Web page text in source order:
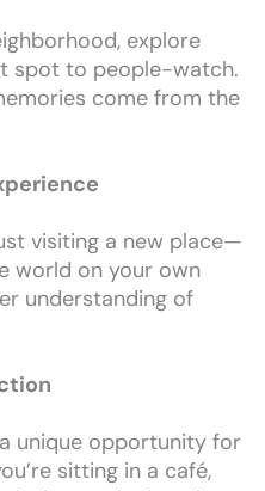
explore
spot to people-watch.
come from the
visiting a new place—
world on your own
understanding of
unique opportunity for
sitting in a café,